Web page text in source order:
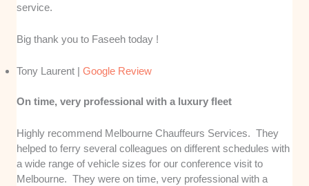
service.
Big thank you to Faseeh today !
Tony Laurent |Google Review
On time, very professional with a luxury fleet
Highly recommend Melbourne Chauffeurs Services. They
helped to ferry several colleagues on different schedules with
a wide range of vehicle sizes for our conference visit to
Melbourne. They were on time, very professional with a